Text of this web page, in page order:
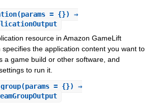
(params = {}) ⇒
resource in Amazon GameLift
specifies the application content you want to
a game build or other software, and
to run it.
(params = {}) ⇒